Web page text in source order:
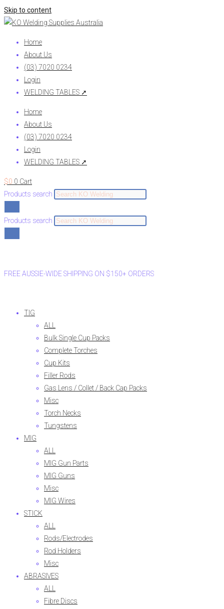
Skip to content
Home
About Us
(03) 7020 0234
Login
WELDING TABLES ➚
Home
About Us
(03) 7020 0234
Login
WELDING TABLES ➚
$0 0 Cart
Products search
Products search
FREE AUSSIE-WIDE SHIPPING ON $150+ ORDERS
TIG
ALL
Bulk Single Cup Packs
Complete Torches
Cup Kits
Filler Rods
Gas Lens / Collet / Back Cap Packs
Misc
Torch Necks
Tungstens
MIG
ALL
MIG Gun Parts
MIG Guns
Misc
MIG Wires
STICK
ALL
Rods/Electrodes
Rod Holders
Misc
ABRASIVES
ALL
Fibre Discs